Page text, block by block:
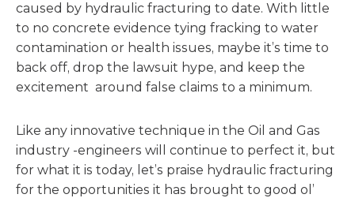
caused by hydraulic fracturing to date. With little
to no concrete evidence tying fracking to water
contamination or health issues, maybe it’s time to
back off, drop the lawsuit hype, and keep the
excitement around false claims to a minimum.
Like any innovative technique in the Oil and Gas
industry -engineers will continue to perfect it, but
for what it is today, let’s praise hydraulic fracturing
for the opportunities it has brought to good ol’